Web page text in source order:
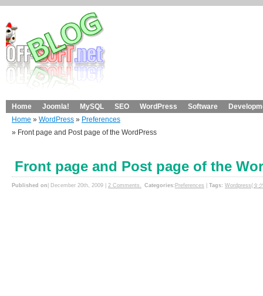
Home Joomla! MySQL SEO WordPress Software
Home » WordPress » Preferences
» Front page and Post page of the WordPress
Front page and Post page of the
Published on | December 20th, 2009 | 2 Comments. Categories: Preferences Tags: Wordpress(タ